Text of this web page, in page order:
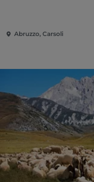
Abruzzo, Carsoli